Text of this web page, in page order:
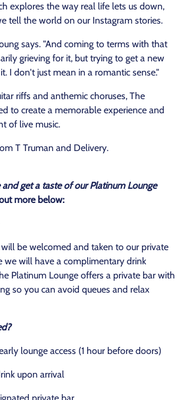
explores the way real life lets us down,
tell the world on our Instagram stories.
says. "And coming to terms with that
grieving for it, but trying to get a new
I don't just mean in a romantic sense."
riffs and anthemic choruses, The
to create a memorable experience and
of live music.
T Truman and Delivery.
get a taste of our Platinum Lounge
more below:
be welcomed and taken to our private
we will have a complimentary drink
Platinum Lounge offers a private bar with
so you can avoid queues and relax
lounge access (1 hour before doors)
upon arrival